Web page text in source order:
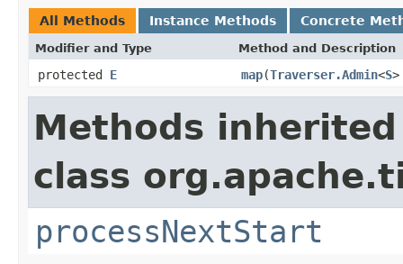
All Methods Instance Methods Concrete
Modifier and Type Method and Description
protected E map(Traverser.Admin<S
Methods
class
processNextStart